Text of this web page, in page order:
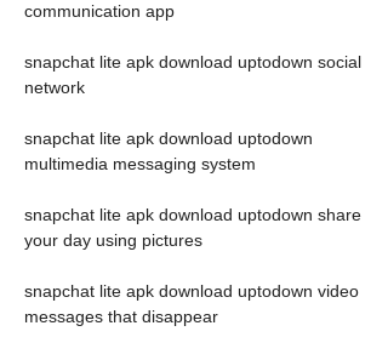
communication app
snapchat lite apk download uptodown social
network
snapchat lite apk download uptodown
multimedia messaging system
snapchat lite apk download uptodown share
your day using pictures
snapchat lite apk download uptodown video
messages that disappear